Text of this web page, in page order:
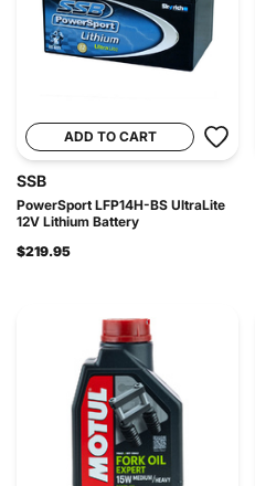
ADD TO CART
SSB
PowerSport LFP14H-BS UltraLite
12V Lithium Battery
$219.95